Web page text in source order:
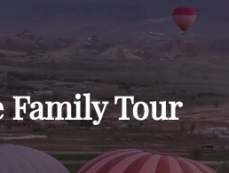
Tour